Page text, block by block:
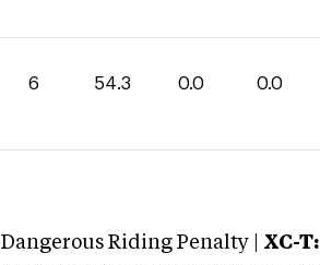
6 54.3 0.0 0.0
Dangerous Riding Penalty | XC-T: